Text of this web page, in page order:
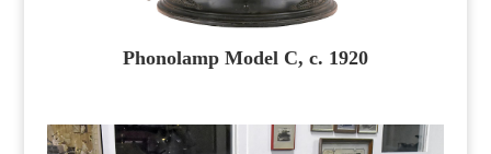
Phonolamp Model C, c. 1920